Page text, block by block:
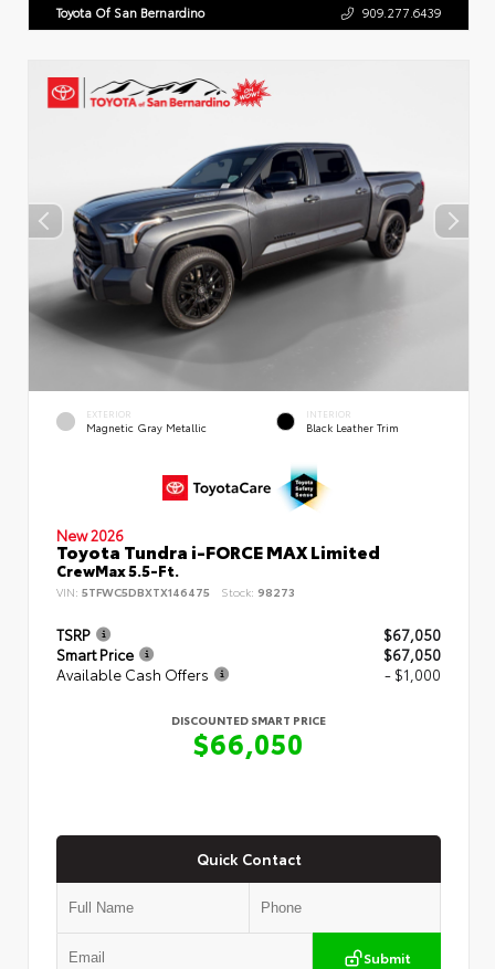
Toyota Of San Bernardino 909.277.6439
EXTERIOR
Magnetic Gray Metallic
INTERIOR
Black Leather Trim
New 2026
Toyota Tundra i-FORCE MAX Limited
CrewMax 5.5-Ft.
VIN: 5TFWC5DBXTX146475 Stock: 98273
TSRP
$67,050
Smart Price
$67,050
Available Cash Offers
- $1,000
DISCOUNTED SMART PRICE
$66,050
Quick Contact
Submit